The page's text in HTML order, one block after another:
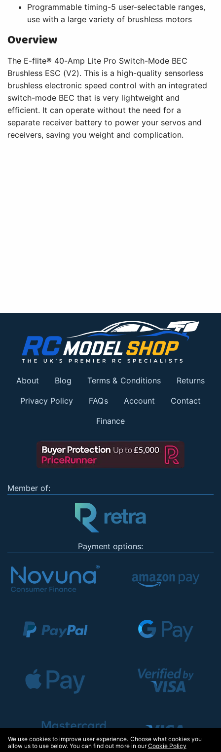
Programmable timing-5 user-selectable ranges,
use with a large variety of brushless motors
Overview
The E-flite® 40-Amp Lite Pro Switch-Mode BEC
Brushless ESC (V2). This is a high-quality sensorless
brushless electronic speed control with an integrated
switch-mode BEC that is very lightweight and
efficient. It can operate without the need for a
separate receiver battery to power your servos and
receivers, saving you weight and complication.
About Blog Terms & Conditions Returns
Privacy Policy FAQs Account Contact
Finance
Member of:
Payment options:
We use cookies to improve user experience. Choose what cookies you
allow us to use below. You can find out more in ourCookie Policy